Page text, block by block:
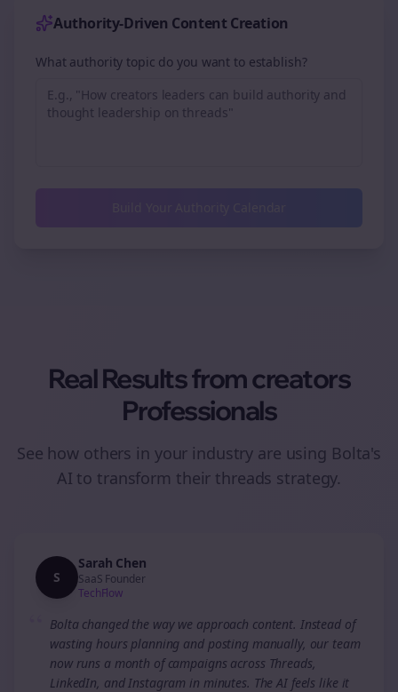
Authority-Driven Content Creation
What authority topic do you want to establish?
Real Results fromcreators
Professionals
See how others in your industry are using Bolta's
AI to transform their threads strategy.
S
Sarah Chen
SaaS Founder
TechFlow
Bolta changed the way we approach content. Instead of
wasting hours planning and posting manually, our team
now runs a month of campaigns across Threads,
LinkedIn, and Instagram in minutes. The AI feels like it